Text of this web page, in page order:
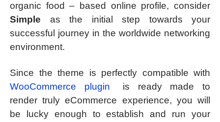
organic food – based online profile, consider
Simple as the initial step towards your
successful journey in the worldwide networking
environment.
Since the theme is perfectly compatible with
WooCommerce plugin
is ready made to
render truly eCommerce experience, you will
be lucky enough to establish and run your